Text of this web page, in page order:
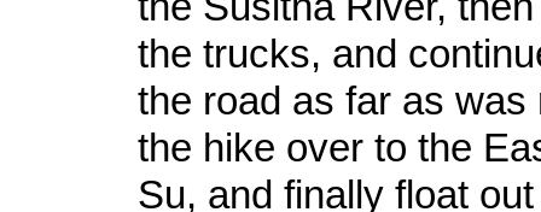
the trucks, and
the road as far as was
the hike over to the
Su, and finally float